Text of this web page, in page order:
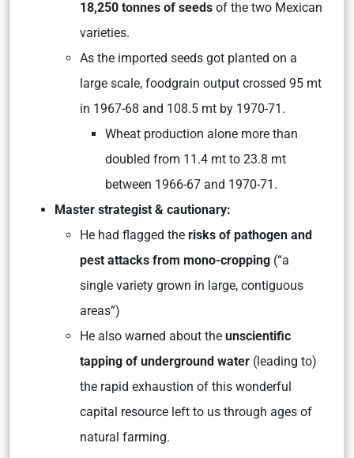
18,250 tonnes of seeds of the two Mexican
varieties.
As the imported seeds got planted on a
large scale, foodgrain output crossed 95 mt
in 1967-68 and 108.5 mt by 1970-71.
Wheat production alone more than
doubled from 11.4 mt to 23.8 mt
between 1966-67 and 1970-71.
Master strategist & cautionary:
He had flagged the risks of pathogen and
pest attacks from mono-cropping (“a
single variety grown in large, contiguous
areas”)
He also warned about the unscientific
tapping of underground water (leading to)
the rapid exhaustion of this wonderful
capital resource left to us through ages of
natural farming.